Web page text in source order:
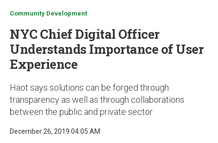
Community Development
NYC Chief Digital Officer
Understands Importance of User
Experience
Haot says solutions can be forged through
transparency as well as through collaborations
between the public and private sector
December 26, 2019 04:05 AM